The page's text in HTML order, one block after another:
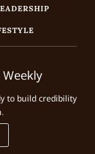
to build credibility